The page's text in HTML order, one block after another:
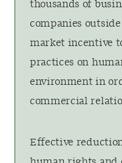
thousands of
companies
market incentive
practices on
environment in
commercial
Effective